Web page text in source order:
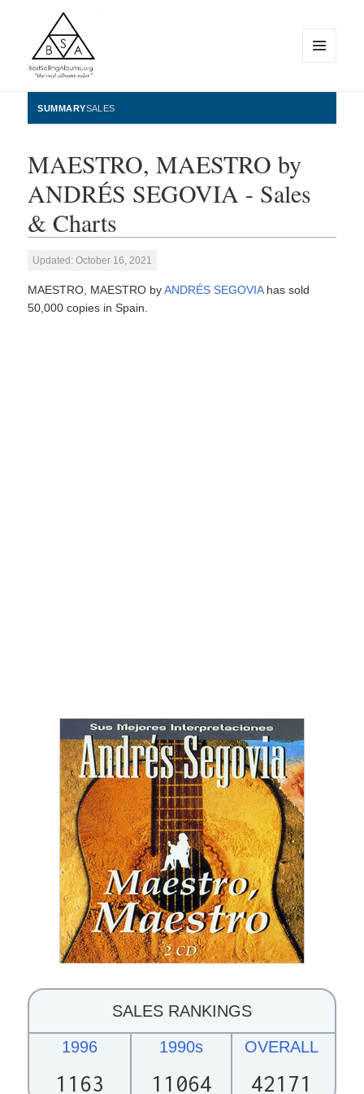
BestSellingAlbums.org
WIDGETS
SUMMARYSALES
MAESTRO, MAESTRO by
ANDRÉS SEGOVIA - Sales
& Charts
Updated: October 16, 2021
MAESTRO, MAESTRO byANDRÉS SEGOVIAhas sold
50,000 copies in Spain.
SALES RANKINGS
1996
1163
1990s
11064
OVERALL
42171